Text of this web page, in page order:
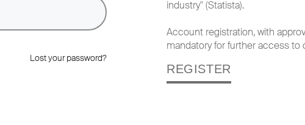
Lost your password?
industry" (Statista).
Account registration, with
mandatory for further access to
REGISTER